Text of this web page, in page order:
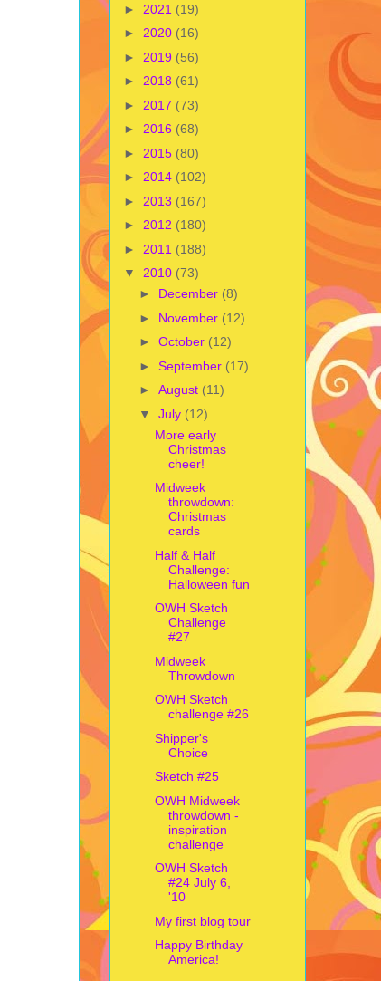
► 2021 (19)
► 2020 (16)
► 2019 (56)
► 2018 (61)
► 2017 (73)
► 2016 (68)
► 2015 (80)
► 2014 (102)
► 2013 (167)
► 2012 (180)
► 2011 (188)
▼ 2010 (73)
► December (8)
► November (12)
► October (12)
► September (17)
► August (11)
▼ July (12)
More early
Christmas
cheer!
Midweek
throwdown:
Christmas
cards
Half & Half
Challenge:
Halloween fun
OWH Sketch
Challenge
#27
Midweek
Throwdown
OWH Sketch
challenge #26
Shipper's
Choice
Sketch #25
OWH Midweek
throwdown -
inspiration
challenge
OWH Sketch
#24 July 6,
'10
My first blog tour
Happy Birthday
America!